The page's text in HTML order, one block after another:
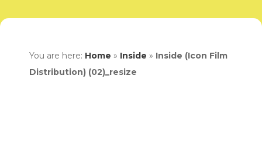
You are here: Home » Inside » Inside (Icon Film
Distribution) (02)_resize